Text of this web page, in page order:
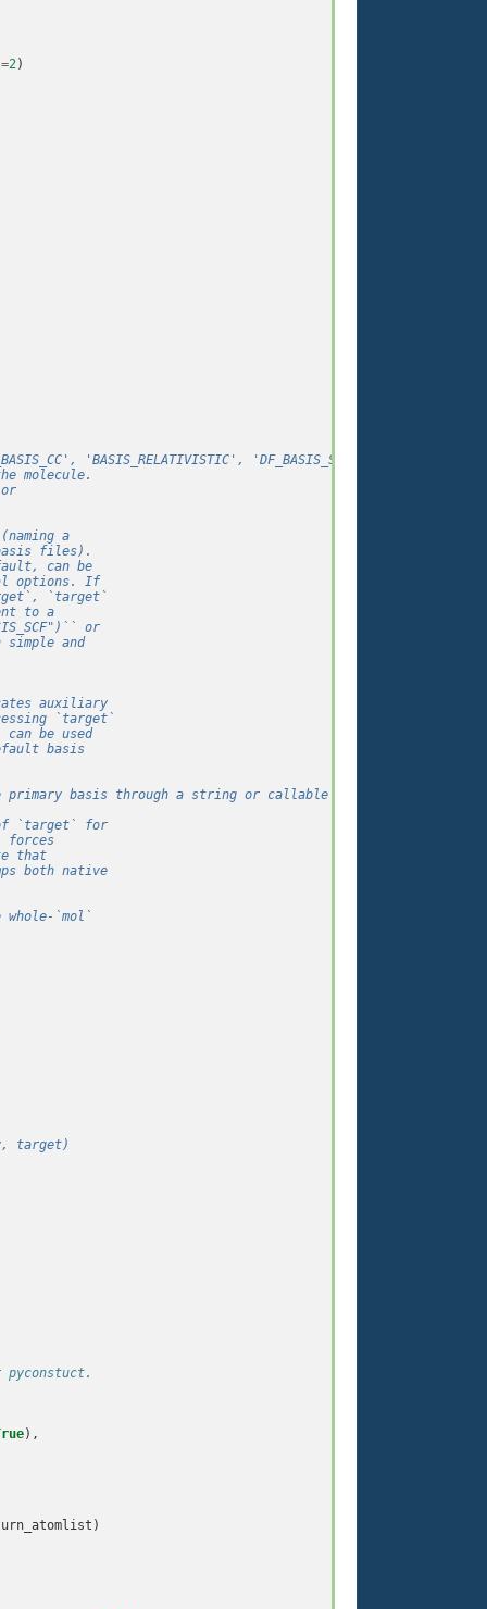
=2)
'BASIS_RELATIVISTIC', 'DF_BASIS_SAD', 'DF_BASIS_F12'}
molecule.
a
files).
can be
options. If
`target`
to a
or
simple and
auxiliary
`target`
can be used
basis
basis through a string or callable like `target`.
`target` for
forces
that
both native
whole-`mol`
target)
),
)